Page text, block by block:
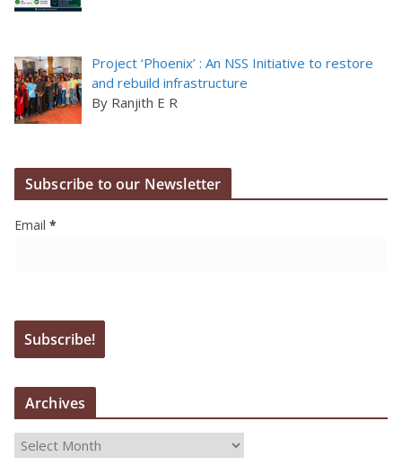
Project ‘Phoenix’ : An NSS Initiative to restore
and rebuild infrastructure
By Ranjith E R
Subscribe to our Newsletter
Email *
Archives